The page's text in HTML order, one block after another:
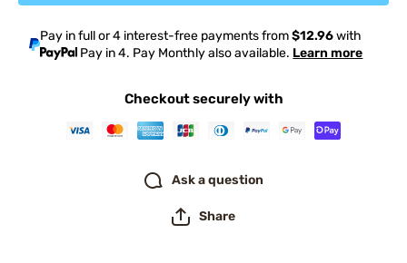
Pay in full or 4 interest-free payments from$12.96with
Pay in 4. Pay Monthly also available. Learn more
Checkout securely with
Ask a question
Share